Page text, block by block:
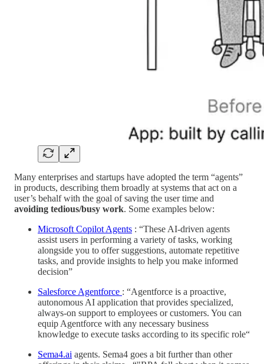
Many enterprises and startups have adopted the term “agents”
in products, describing them broadly at systems that act on a
user’s behalf with the goal of saving the user time and
avoiding tedious/busy work. Some examples below:
Microsoft Copilot Agents : “These AI-driven agents
assist users in performing a variety of tasks, working
alongside you to offer suggestions, automate repetitive
tasks, and provide insights to help you make informed
decision”
Salesforce Agentforce : “Agentforce is a proactive,
autonomous AI application that provides specialized,
always-on support to employees or customers. You can
equip Agentforce with any necessary business
knowledge to execute tasks according to its specific role“
Sema4.ai agents. Sema4 goes a bit further than other